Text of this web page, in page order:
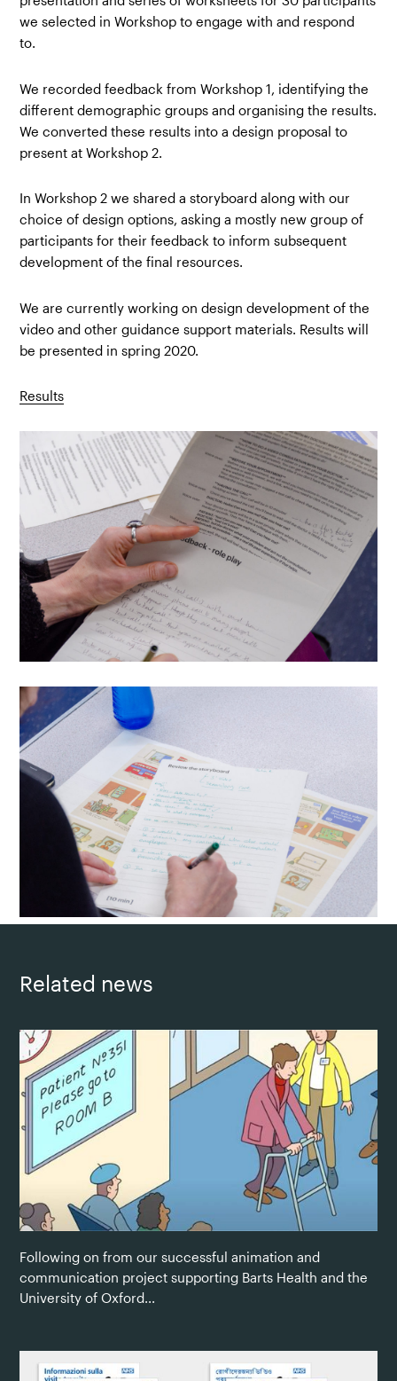
we selected in Workshop to engage with and respond
to.
We recorded feedback from Workshop 1, identifying the
different demographic groups and organising the results.
We converted these results into a design proposal to
present at Workshop 2.
In Workshop 2 we shared a storyboard along with our
choice of design options, asking a mostly new group of
participants for their feedback to inform subsequent
development of the final resources.
We are currently working on design development of the
video and other guidance support materials. Results will
be presented in spring 2020.
Results
Related news
Following on from our successful animation and
communication project supporting Barts Health and the
University of Oxford...